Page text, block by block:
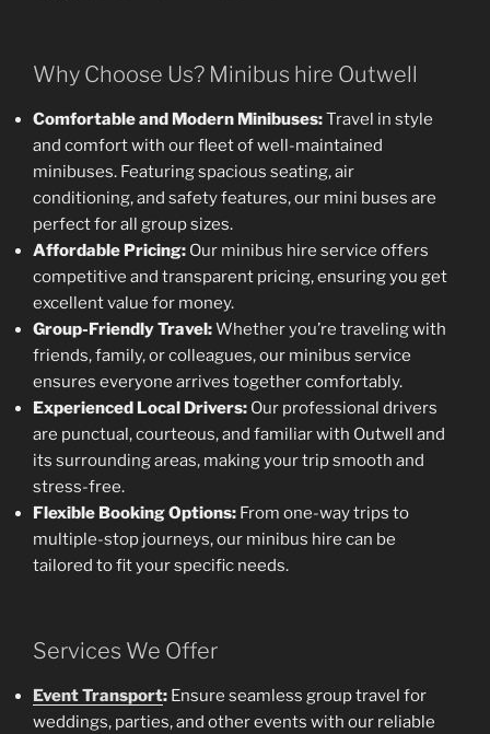
Why Choose Us? Minibus hire Outwell
Comfortable and Modern Minibuses:Travel in style
and comfort with our fleet of well-maintained
minibuses. Featuring spacious seating, air
conditioning, and safety features, our mini buses are
perfect for all group sizes.
Affordable Pricing: Our minibus hire service offers
competitive and transparent pricing, ensuring you get
excellent value for money.
Group-Friendly Travel:Whether you’re traveling with
friends, family, or colleagues, our minibus service
ensures everyone arrives together comfortably.
Experienced Local Drivers: Our professional drivers
are punctual, courteous, and familiar with Outwell and
its surrounding areas, making your trip smooth and
stress-free.
Flexible Booking Options: From one-way trips to
multiple-stop journeys, our minibus hire can be
tailored to fit your specific needs.
Services We Offer
Event Transport: Ensure seamless group travel for
weddings, parties, and other events with our reliable